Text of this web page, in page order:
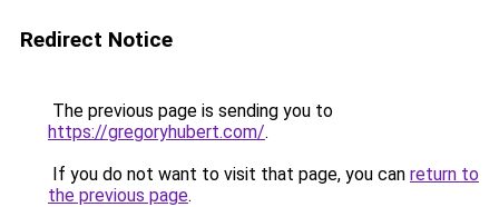
Redirect Notice
The previous page is sending you to
https://gregoryhubert.com/.
If you do not want to visit that page, you can return to
the previous page.